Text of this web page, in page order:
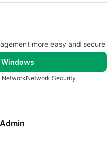
more easy and secure
NetworkNetwork Security